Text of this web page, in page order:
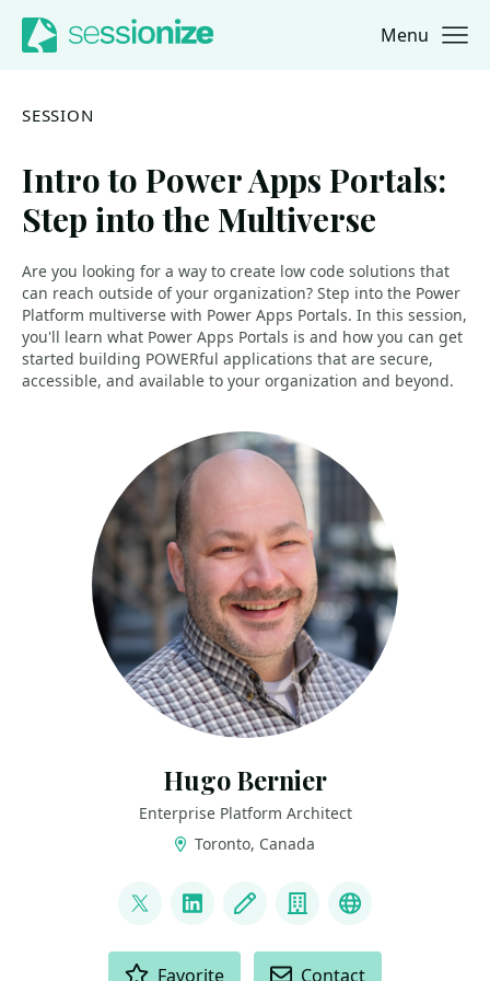
Jump to navigation
Jump to content Menu
SESSION
Intro to Power Apps Portals:
Step into the Multiverse
Are you looking for a way to create low code solutions that
can reach outside of your organization? Step into the Power
Platform multiverse with Power Apps Portals. In this session,
you'll learn what Power Apps Portals is and how you can get
started building POWERful applications that are secure,
accessible, and available to your organization and beyond.
Hugo Bernier
Enterprise Platform Architect
Toronto, Canada
@bernierh
LinkedInBlog CompanyBluesky
Favorite Contact